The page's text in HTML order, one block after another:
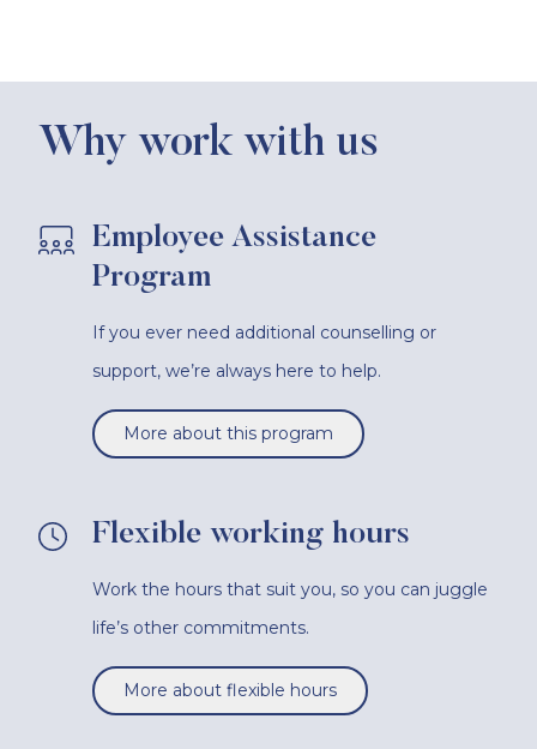
Why work with us
Employee Assistance
Program
If you ever need additional counselling or
support, we’re always here to help.
More about this program
Flexible working hours
Work the hours that suit you, so you can juggle
life’s other commitments.
More about flexible hours